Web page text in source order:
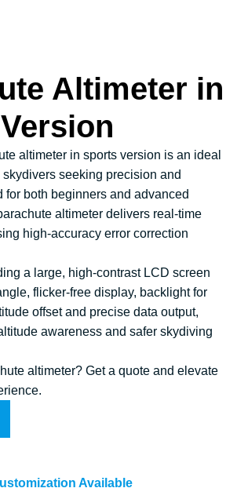
Altimeter in
altimeter in sports version is an ideal
seeking precision and
for both beginners and advanced
altimeter delivers real-time
high-accuracy error correction
a large, high-contrast LCD screen
flicker-free display, backlight for
offset and precise data output,
awareness and safer skydiving
altimeter? Get a quote and elevate
Available